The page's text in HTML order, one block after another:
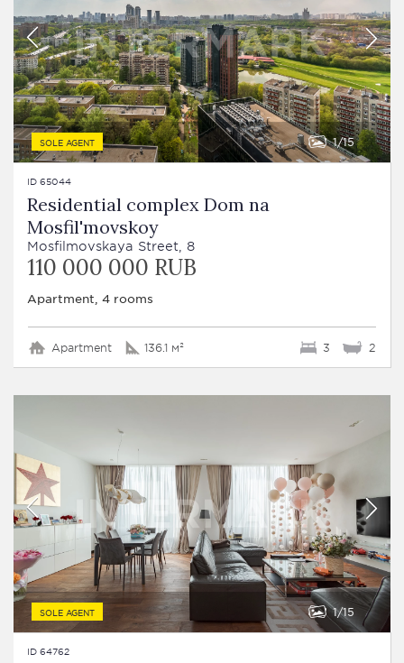
SOLE AGENT 1 15
ID 65044
Residential complex Dom na
Mosfil'movskoy
Mosfilmovskaya Street, 8
110 000 000 RUB
Apartment, 4 rooms
Apartment 136.1 м² 3 2
SOLE AGENT 1 15
ID 64762